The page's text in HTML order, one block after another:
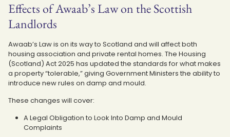
Effects of Awaab’s Law on the Scottish
Landlords
Awaab’s Law is on its way to Scotland and will affect both
housing association and private rental homes. The Housing
(Scotland) Act 2025 has updated the standards for what makes
a property “tolerable,” giving Government Ministers the ability to
introduce new rules on damp and mould.
These changes will cover:
A Legal Obligation to Look Into Damp and Mould
Complaints